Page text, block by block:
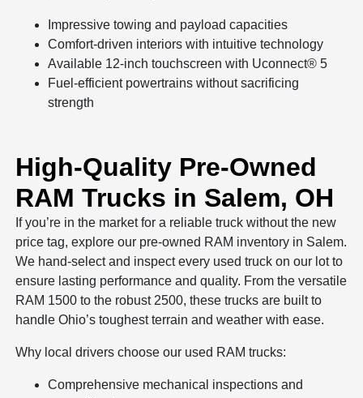
Impressive towing and payload capacities
Comfort-driven interiors with intuitive technology
Available 12-inch touchscreen with Uconnect® 5
Fuel-efficient powertrains without sacrificing
strength
High-Quality Pre-Owned
RAM Trucks in Salem, OH
If you’re in the market for a reliable truck without the new
price tag, explore our pre-owned RAM inventory in Salem.
We hand-select and inspect every used truck on our lot to
ensure lasting performance and quality. From the versatile
RAM 1500 to the robust 2500, these trucks are built to
handle Ohio’s toughest terrain and weather with ease.
Why local drivers choose our used RAM trucks:
Comprehensive mechanical inspections and